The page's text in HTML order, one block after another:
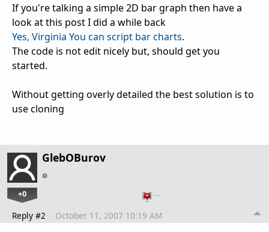
If you're talking a simple 2D bar graph then have a
look at this post I did a while back
Yes, Virginia You can script bar charts.
The code is not edit nicely but, should get you
started.
Without getting overly detailed the best solution is to
use cloning
GlebOBurov
+0 …
Reply #2 October 11, 2007 10:19 AM